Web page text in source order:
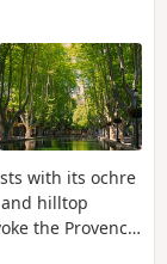
with its ochre
hilltop
the Provence